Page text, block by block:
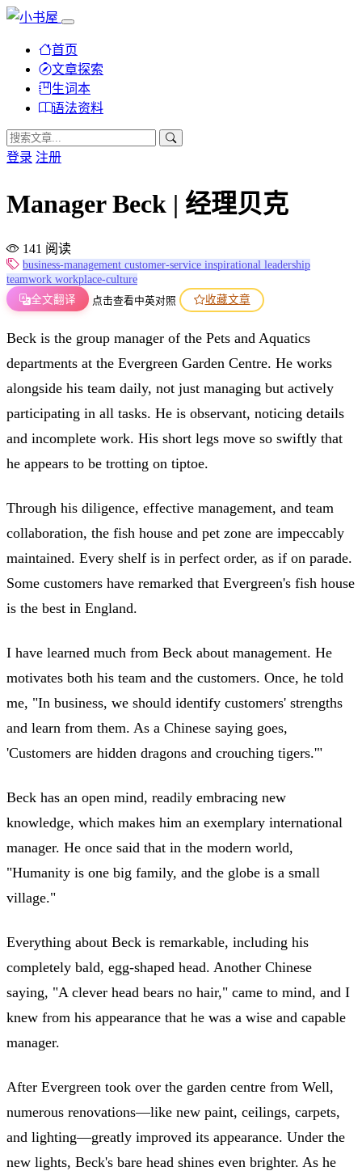
首页
文章探索
生词本
语法资料
登录 注册
Manager Beck | 经理贝克
141 阅读
business-management customer-service inspirational leadership
teamwork workplace-culture
全文翻译
点击查看中英对照 收藏文章
Beck is the group manager of the Pets and Aquatics
departments at the Evergreen Garden Centre. He works
alongside his team daily, not just managing but actively
participating in all tasks. He is observant, noticing details
and incomplete work. His short legs move so swiftly that
he appears to be trotting on tiptoe.
Through his diligence, effective management, and team
collaboration, the fish house and pet zone are impeccably
maintained. Every shelf is in perfect order, as if on parade.
Some customers have remarked that Evergreen's fish house
is the best in England.
I have learned much from Beck about management. He
motivates both his team and the customers. Once, he told
me, "In business, we should identify customers' strengths
and learn from them. As a Chinese saying goes,
'Customers are hidden dragons and crouching tigers.'"
Beck has an open mind, readily embracing new
knowledge, which makes him an exemplary international
manager. He once said that in the modern world,
"Humanity is one big family, and the globe is a small
village."
Everything about Beck is remarkable, including his
completely bald, egg-shaped head. Another Chinese
saying, "A clever head bears no hair," came to mind, and I
knew from his appearance that he was a wise and capable
manager.
After Evergreen took over the garden centre from Well,
numerous renovations—like new paint, ceilings, carpets,
and lighting—greatly improved its appearance. Under the
new lights, Beck's bare head shines even brighter. As he